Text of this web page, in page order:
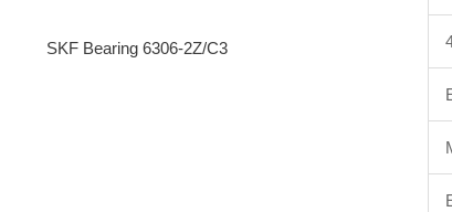
SKF Bearing 6306-2Z/C3